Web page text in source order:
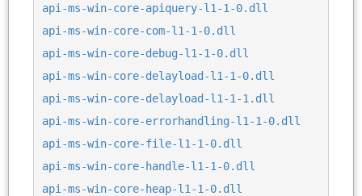
api-ms-win-core-apiquery-l1-1-0.dll
api-ms-win-core-com-l1-1-0.dll
api-ms-win-core-debug-l1-1-0.dll
api-ms-win-core-delayload-l1-1-0.dll
api-ms-win-core-delayload-l1-1-1.dll
api-ms-win-core-errorhandling-l1-1-0.dll
api-ms-win-core-file-l1-1-0.dll
api-ms-win-core-handle-l1-1-0.dll
api-ms-win-core-heap-l1-1-0.dll